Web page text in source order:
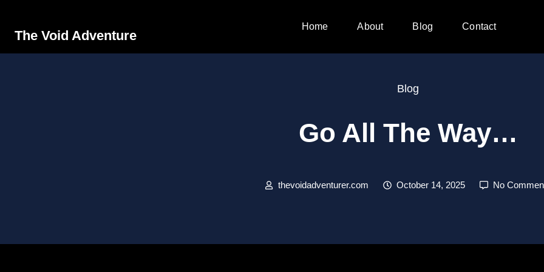
The Void Adventure
Home About Blog Contact
Blog
Go All The Way…
thevoidadventurer.com October 14, 2025 No